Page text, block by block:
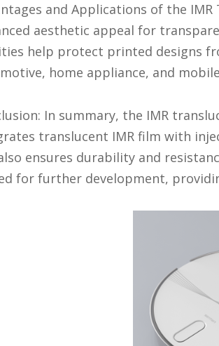
and Applications of the
aesthetic appeal for
help protect printed designs
home appliance, and
In summary, the IMR
translucent IMR film with
ensures durability and
for further development,